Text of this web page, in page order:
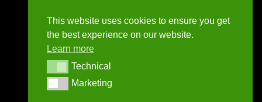
This website uses cookies to ensure you get
the best experience on our website.
Learn more
TechnicalTechnical
MarketingMarketing